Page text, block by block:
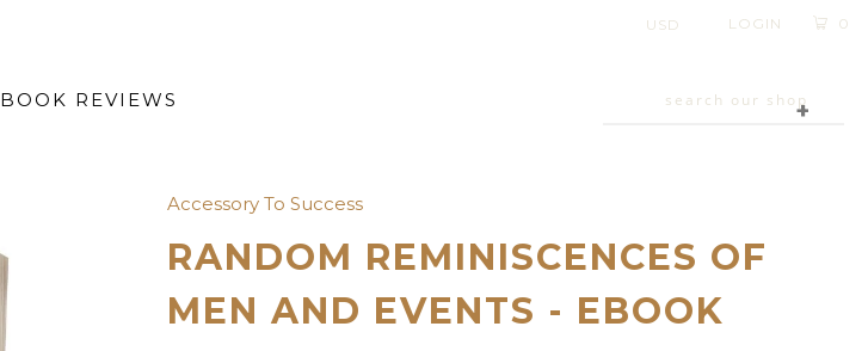
LOGIN 0
BOOK REVIEWS +
Accessory To Success
RANDOM REMINISCENCES OF
MEN AND EVENTS - EBOOK